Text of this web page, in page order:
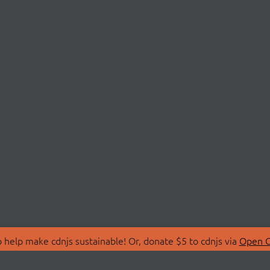
make cdnjs sustainable! Or, donate $5 to cdnjs via Open